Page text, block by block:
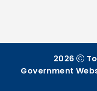
2026
Government